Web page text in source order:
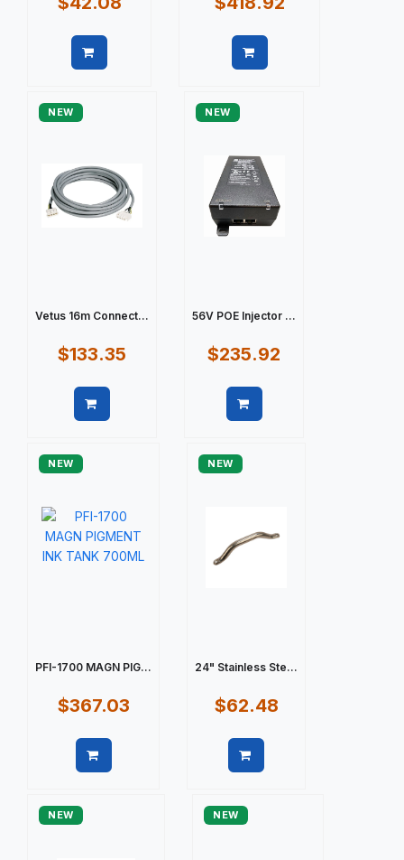
NEW
Vetus 16m Connect...
$133.35
NEW
56V POE Injector ...
$235.92
NEW
PFI-1700 MAGN PIG...
$367.03
NEW
24" Stainless Ste...
$62.48
NEW NEW